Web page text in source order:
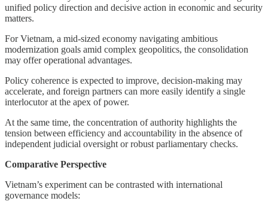
unified policy direction and decisive action in economic and security
matters.
For Vietnam, a mid-sized economy navigating ambitious
modernization goals amid complex geopolitics, the consolidation
may offer operational advantages.
Policy coherence is expected to improve, decision-making may
accelerate, and foreign partners can more easily identify a single
interlocutor at the apex of power.
At the same time, the concentration of authority highlights the
tension between efficiency and accountability in the absence of
independent judicial oversight or robust parliamentary checks.
Comparative Perspective
Vietnam’s experiment can be contrasted with international
governance models: